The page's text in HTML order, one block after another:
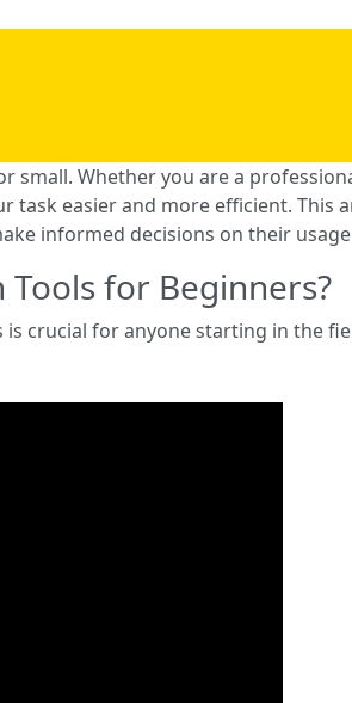
small. Whether you are a
easier and more efficient. This
informed decisions on their
for Beginners?
crucial for anyone starting in the